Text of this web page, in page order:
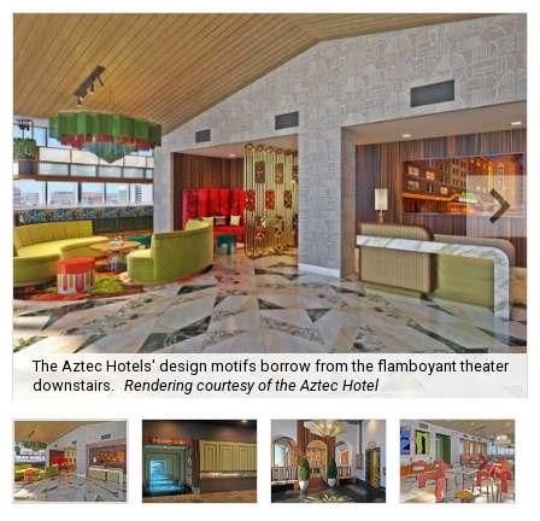
The Aztec Hotels' design motifs borrow from the flamboyant theater
downstairs. Rendering courtesy of the Aztec Hotel